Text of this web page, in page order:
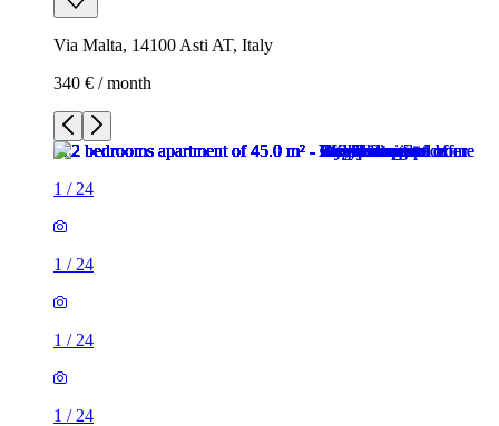
Via Malta, 14100 Asti AT, Italy
340 € / month
1 / 24
1 / 24
1 / 24
1 / 24